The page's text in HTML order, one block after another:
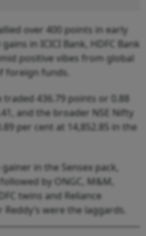
over 400 points in early
in ICICI Bank, HDFC Bank
positive vibes from global
foreign funds.
traded 436.79 points or 0.88
and the broader NSE Nifty
per cent at 14,852.85 in the
in the Sensex pack,
by ONGC, M&M,
twins and Reliance
were the laggards.